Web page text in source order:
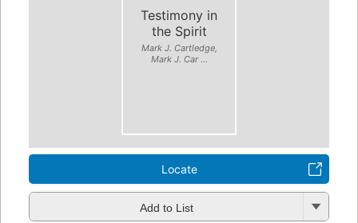
Testimony in
the Spirit
Mark J. Cartledge,
Mark J. Car ...
Locate
Add to List